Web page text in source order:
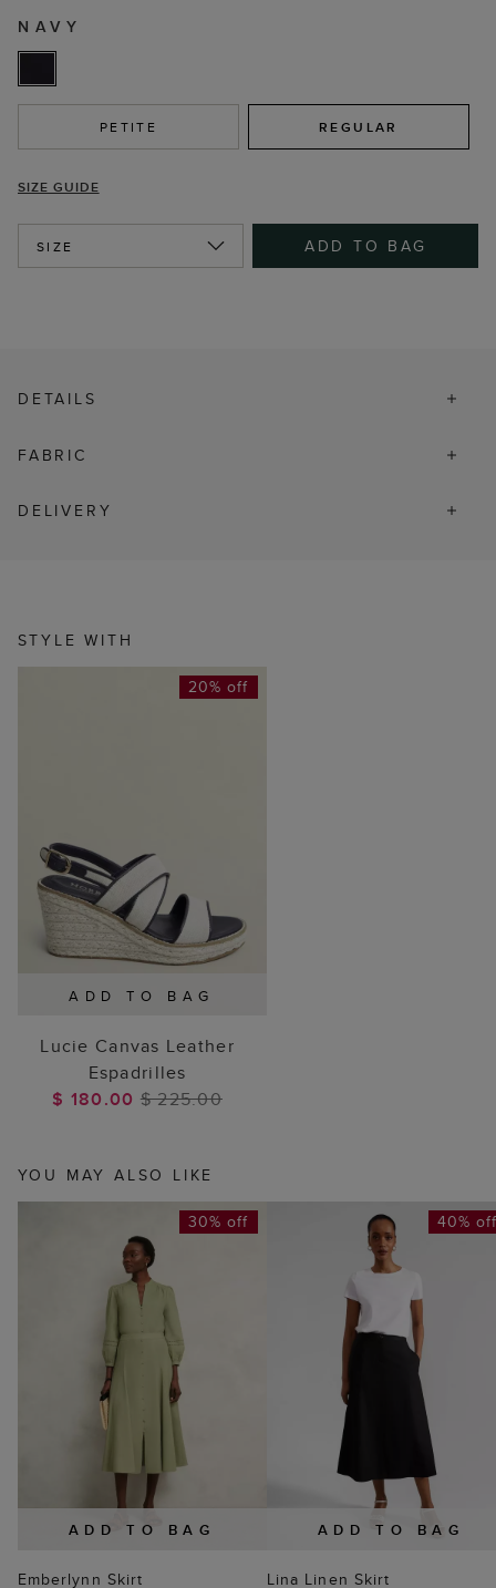
NAVY
PETITE REGULAR
SIZE GUIDE
SIZE ADD TO BAG
DETAILS
FABRIC
DELIVERY
STYLE WITH
ADD TO BAG
20% off
Lucie Canvas Leather
Espadrilles
$ 180.00 $ 225.00
YOU MAY ALSO LIKE
ADD TO BAG
30% off
Emberlynn Skirt
ADD TO BAG
40%
Lina Linen Skirt